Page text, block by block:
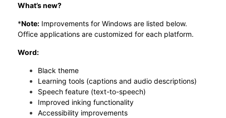
What’s new?
*Note: Improvements for Windows are listed below.
Office applications are customized for each platform.
Word:
Black theme
Learning tools (captions and audio descriptions)
Speech feature (text-to-speech)
Improved inking functionality
Accessibility improvements